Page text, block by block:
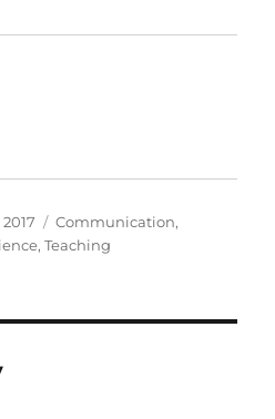
Categories
Communication,
,Teaching